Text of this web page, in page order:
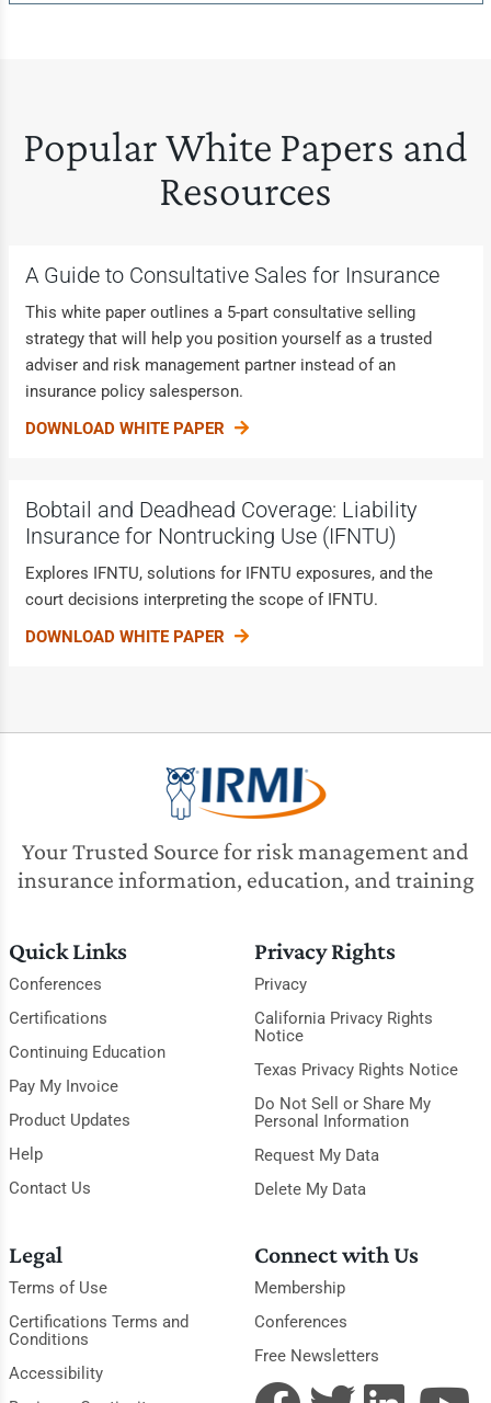
Popular White Papers and
Resources
A Guide to Consultative Sales for Insurance
This white paper outlines a 5-part consultative selling
strategy that will help you position yourself as a trusted
adviser and risk management partner instead of an
insurance policy salesperson.
DOWNLOAD WHITE PAPER
Bobtail and Deadhead Coverage: Liability
Insurance for Nontrucking Use (IFNTU)
Explores IFNTU, solutions for IFNTU exposures, and the
court decisions interpreting the scope of IFNTU.
DOWNLOAD WHITE PAPER
Your Trusted Source for risk management and
insurance information, education, and training
Quick Links
Conferences
Certifications
Continuing Education
Pay My Invoice
Product Updates
Help
Contact Us
Privacy Rights
Privacy
California Privacy Rights
Notice
Texas Privacy Rights Notice
Do Not Sell or Share My
Personal Information
Request My Data
Delete My Data
Legal
Terms of Use
Certifications Terms and
Conditions
Accessibility
Connect with Us
Membership
Conferences
Free Newsletters